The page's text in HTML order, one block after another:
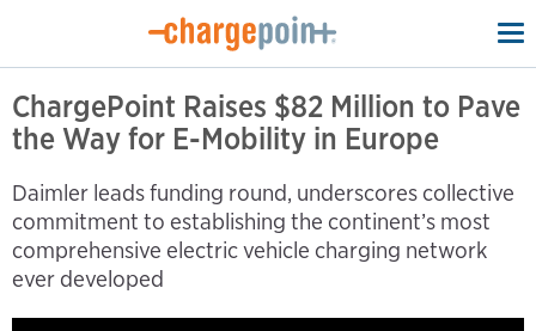
ChargePoint Raises $82 Million to Pave
the Way for E-Mobility in Europe
Daimler leads funding round, underscores collective
commitment to establishing the continent’s most
comprehensive electric vehicle charging network
ever developed